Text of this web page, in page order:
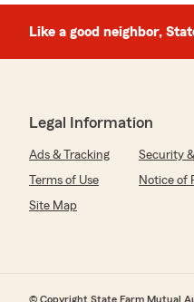
Like a good neighbor,
Legal Information
Ads & Tracking Security
Terms of Use
Notice of
Site Map
© Copyright State Farm Mutual